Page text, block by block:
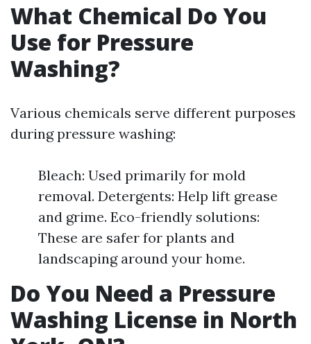
What Chemical Do You
Use for Pressure
Washing?
Various chemicals serve different purposes
during pressure washing:
Bleach: Used primarily for mold
removal. Detergents: Help lift grease
and grime. Eco-friendly solutions:
These are safer for plants and
landscaping around your home.
Do You Need a Pressure
Washing License in North